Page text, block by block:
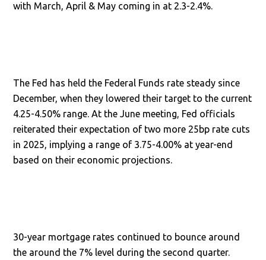
with March, April & May coming in at 2.3-2.4%.
The Fed has held the Federal Funds rate steady since
December, when they lowered their target to the current
4.25-4.50% range. At the June meeting, Fed officials
reiterated their expectation of two more 25bp rate cuts
in 2025, implying a range of 3.75-4.00% at year-end
based on their economic projections.
30-year mortgage rates continued to bounce around
the around the 7% level during the second quarter.